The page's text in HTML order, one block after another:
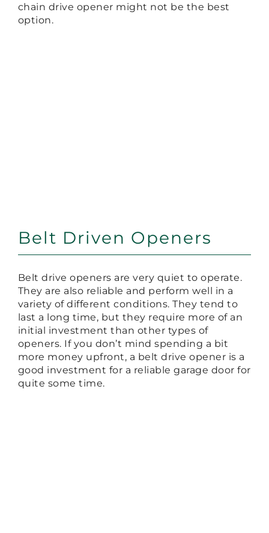
chain drive opener might not be the best
option.
Belt Driven Openers
Belt drive openers are very quiet to operate.
They are also reliable and perform well in a
variety of different conditions. They tend to
last a long time, but they require more of an
initial investment than other types of
openers. If you don’t mind spending a bit
more money upfront, a belt drive opener is a
good investment for a reliable garage door for
quite some time.